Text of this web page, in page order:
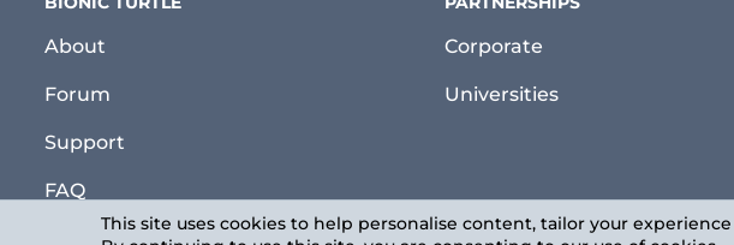
About
Forum
Support
FAQ
Corporate
Universities
This site uses cookies to help personalise content, tailor your